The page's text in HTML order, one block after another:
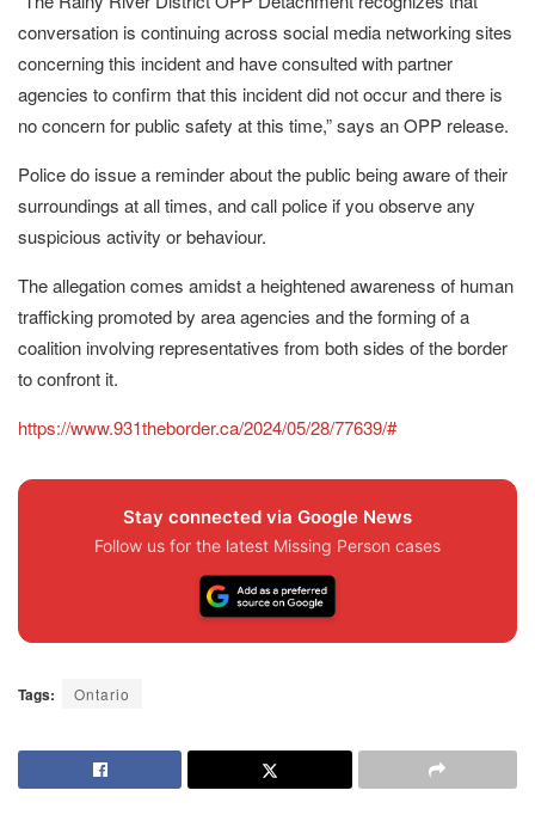
conversation is continuing across social media networking sites
concerning this incident and have consulted with partner
agencies to confirm that this incident did not occur and there is
no concern for public safety at this time,” says an OPP release.
Police do issue a reminder about the public being aware of their
surroundings at all times, and call police if you observe any
suspicious activity or behaviour.
The allegation comes amidst a heightened awareness of human
trafficking promoted by area agencies and the forming of a
coalition involving representatives from both sides of the border
to confront it.
https://www.931theborder.ca/2024/05/28/77639/#
Stay connected via Google News
Follow us for the latest Missing Person cases
Tags: Ontario